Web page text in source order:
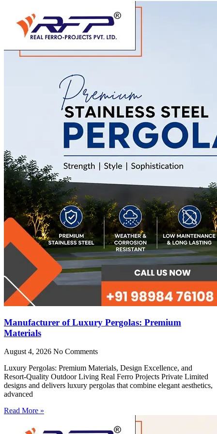
Manufacturer of Luxury Pergolas: Premium
Materials
August 4, 2026 No Comments
Luxury Pergolas: Premium Materials, Design Excellence, and
Resort-Quality Outdoor Living Real Ferro Projects Private Limited
designs and delivers luxury pergolas that combine elegant aesthetics,
advanced
Read More »